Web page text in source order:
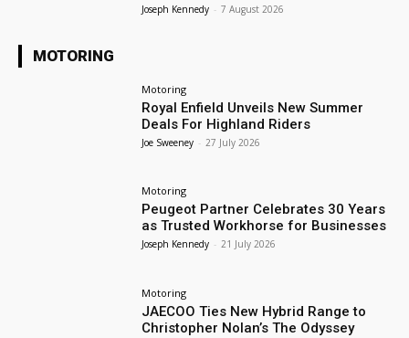
Joseph Kennedy - 7 August 2026
MOTORING
Motoring
Royal Enfield Unveils New Summer
Deals For Highland Riders
Joe Sweeney - 27 July 2026
Motoring
Peugeot Partner Celebrates 30 Years
as Trusted Workhorse for Businesses
Joseph Kennedy - 21 July 2026
Motoring
JAECOO Ties New Hybrid Range to
Christopher Nolan’s The Odyssey